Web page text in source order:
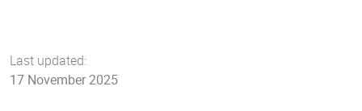
Last updated:
17 November 2025